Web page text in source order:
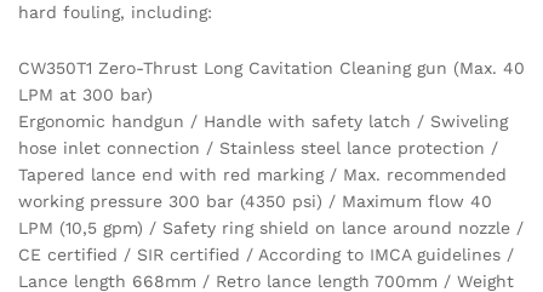
hard fouling, including:
CW350T1 Zero-Thrust Long Cavitation Cleaning gun (Max. 40
LPM at 300 bar)
Ergonomic handgun / Handle with safety latch / Swiveling
hose inlet connection / Stainless steel lance protection /
Tapered lance end with red marking / Max. recommended
working pressure 300 bar (4350 psi) / Maximum flow 40
LPM (10,5 gpm) / Safety ring shield on lance around nozzle /
CE certified / SIR certified / According to IMCA guidelines /
Lance length 668mm / Retro lance length 700mm / Weight